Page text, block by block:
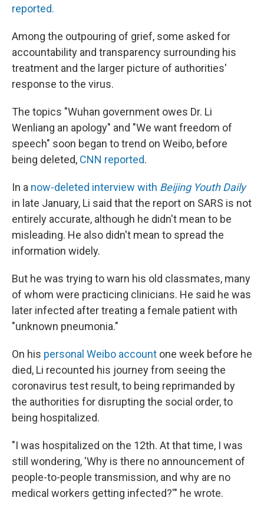
reported.
Among the outpouring of grief, some asked for
accountability and transparency surrounding his
treatment and the larger picture of authorities'
response to the virus.
The topics "Wuhan government owes Dr. Li
Wenliang an apology" and "We want freedom of
speech" soon began to trend on Weibo, before
being deleted, CNN reported.
In a now-deleted interview with Beijing Youth Daily
in late January, Li said that the report on SARS is not
entirely accurate, although he didn't mean to be
misleading. He also didn't mean to spread the
information widely.
But he was trying to warn his old classmates, many
of whom were practicing clinicians. He said he was
later infected after treating a female patient with
"unknown pneumonia."
On his personal Weibo account one week before he
died, Li recounted his journey from seeing the
coronavirus test result, to being reprimanded by
the authorities for disrupting the social order, to
being hospitalized.
"I was hospitalized on the 12th. At that time, I was
still wondering, 'Why is there no announcement of
people-to-people transmission, and why are no
medical workers getting infected?'" he wrote.